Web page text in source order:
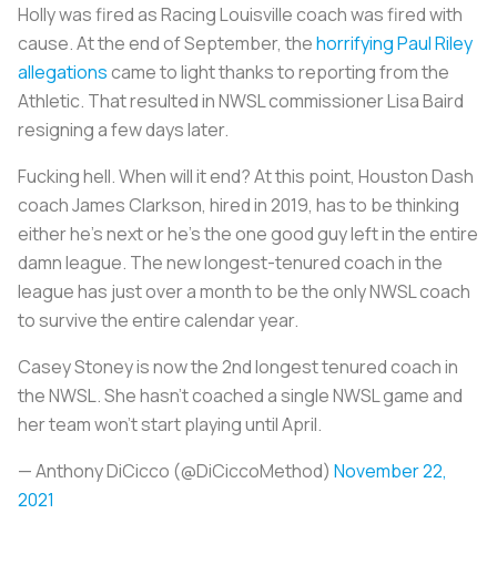
Holly was fired as Racing Louisville coach was fired with
cause. At the end of September, thehorrifying Paul Riley
allegationscame to light thanks to reporting from the
Athletic. That resulted in NWSL commissioner Lisa Baird
resigning a few days later.
Fucking hell. When will it end? At this point, Houston Dash
coach James Clarkson, hired in 2019, has to be thinking
either he’s next or he’s the one good guy left in the entire
damn league. The new longest-tenured coach in the
league has just over a month to be the only NWSL coach
to survive the entire calendar year.
Casey Stoney is now the 2nd longest tenured coach in
the NWSL. She hasn’t coached a single NWSL game and
her team won’t start playing until April.
— Anthony DiCicco (@DiCiccoMethod) November 22,
2021